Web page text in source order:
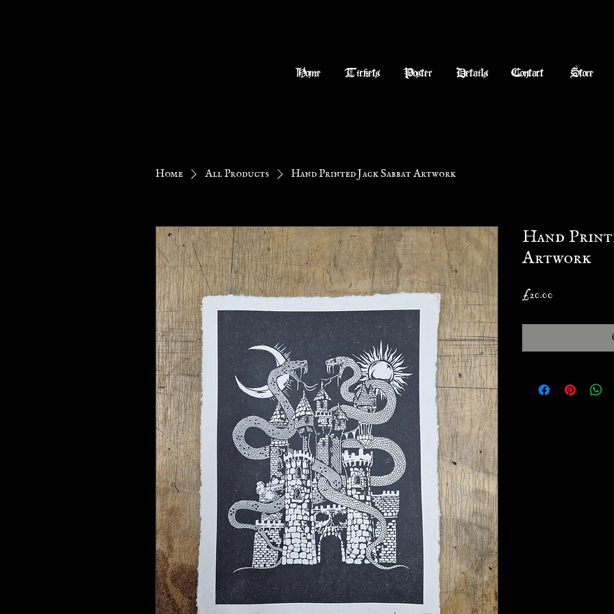
Home Tickets Poster Details Contact Store
Home All Products Hand Printed Jack Sabbat Artwork
Hand
Artwork
£20.00